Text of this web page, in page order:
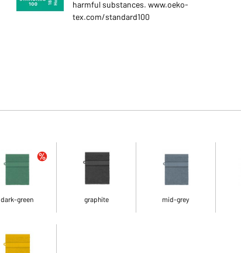
harmful substances. www.oeko-
tex.com/standard100
dark-green graphite mid-grey